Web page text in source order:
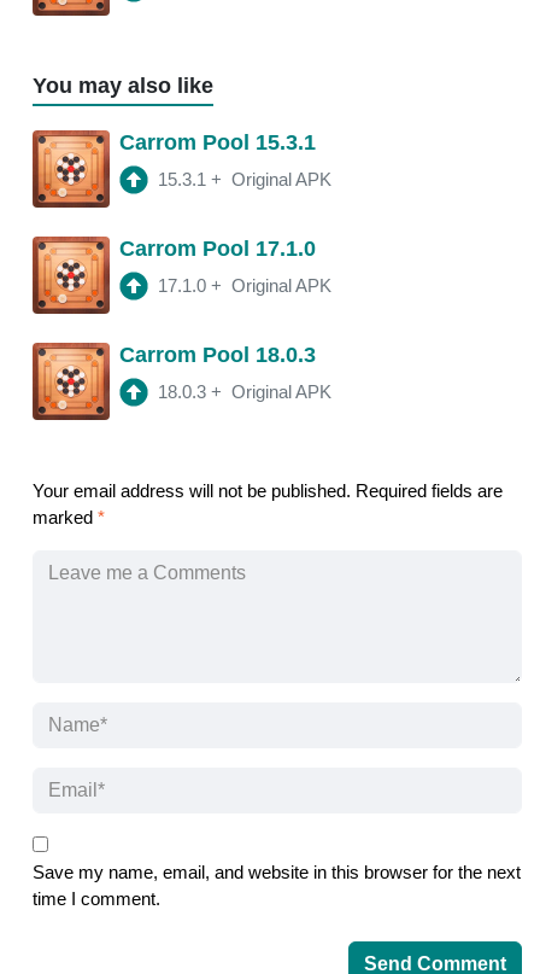
You may also like
Carrom Pool 15.3.1
15.3.1 + Original APK
Carrom Pool 17.1.0
17.1.0 + Original APK
Carrom Pool 18.0.3
18.0.3 + Original APK
Your email address will not be published. Required fields are
marked *
Save my name, email, and website in this browser for the next
time I comment.